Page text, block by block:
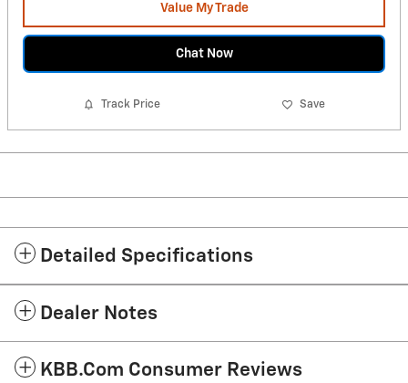
Value My Trade
Chat Now
Track Price Save
Detailed Specifications
Dealer Notes
KBB.com Consumer Reviews